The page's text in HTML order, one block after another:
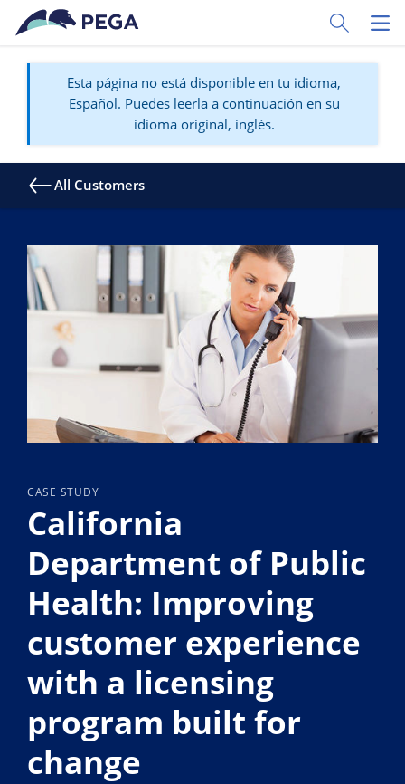
Ir al contenido principal
Toggle
Esta página no está disponible en tu idioma,
Español. Puedes leerla a continuación en su
idioma original, inglés.
All Customers
CASE STUDY
California
Department of Public
Health: Improving
customer experience
with a licensing
program built for
change